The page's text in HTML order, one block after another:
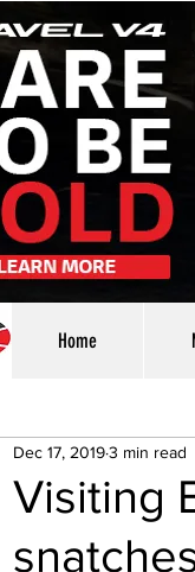
Home
Visiting
Dec 17, 20193 min read